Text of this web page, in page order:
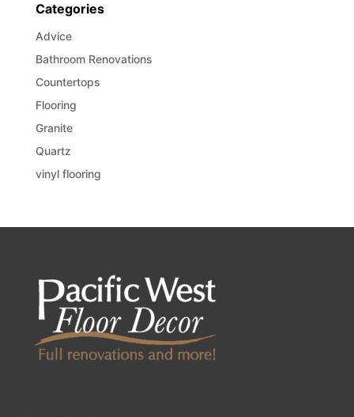
Categories
Advice
Bathroom Renovations
Countertops
Flooring
Granite
Quartz
vinyl flooring